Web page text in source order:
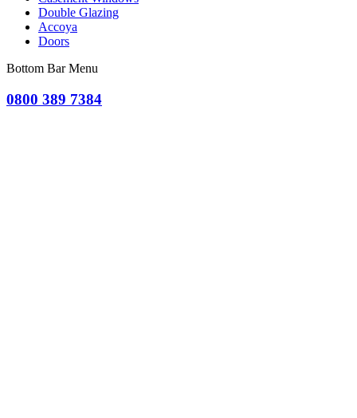
Double Glazing
Accoya
Doors
Bottom Bar Menu
0800 389 7384